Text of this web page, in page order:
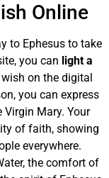
Online
to Ephesus to take
you can light a
on the digital
you can express
Virgin Mary. Your
of faith, showing
everywhere.
the comfort of